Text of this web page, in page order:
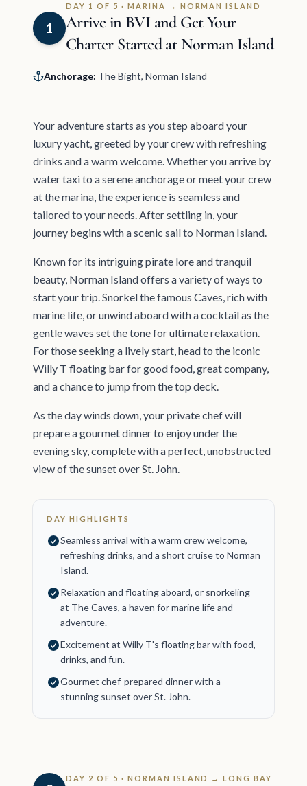
1
DAY 1 OF 5 · MARINA → NORMAN ISLAND
Arrive in BVI and Get Your
Charter Started at Norman Island
Anchorage: The Bight, Norman Island
Your adventure starts as you step aboard your
luxury yacht, greeted by your crew with refreshing
drinks and a warm welcome. Whether you arrive by
water taxi to a serene anchorage or meet your crew
at the marina, the experience is seamless and
tailored to your needs. After settling in, your
journey begins with a scenic sail to Norman Island.
Known for its intriguing pirate lore and tranquil
beauty, Norman Island offers a variety of ways to
start your trip. Snorkel the famous Caves, rich with
marine life, or unwind aboard with a cocktail as the
gentle waves set the tone for ultimate relaxation.
For those seeking a lively start, head to the iconic
Willy T floating bar for good food, great company,
and a chance to jump from the top deck.
As the day winds down, your private chef will
prepare a gourmet dinner to enjoy under the
evening sky, complete with a perfect, unobstructed
view of the sunset over St. John.
DAY HIGHLIGHTS
Seamless arrival with a warm crew welcome,
refreshing drinks, and a short cruise to Norman
Island.
Relaxation and floating aboard, or snorkeling
at The Caves, a haven for marine life and
adventure.
Excitement at Willy T's floating bar with food,
drinks, and fun.
Gourmet chef-prepared dinner with a
stunning sunset over St. John.
DAY 2 OF 5 · NORMAN ISLAND → LONG BAY